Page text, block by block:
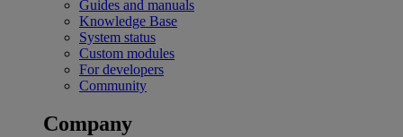
Guides and manuals
Knowledge Base
System status
Custom modules
For developers
Community
Company